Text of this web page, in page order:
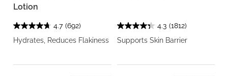
Lotion
4.7 (692)
Hydrates, Reduces Flakiness
4.3 (1812)
Supports Skin Barrier